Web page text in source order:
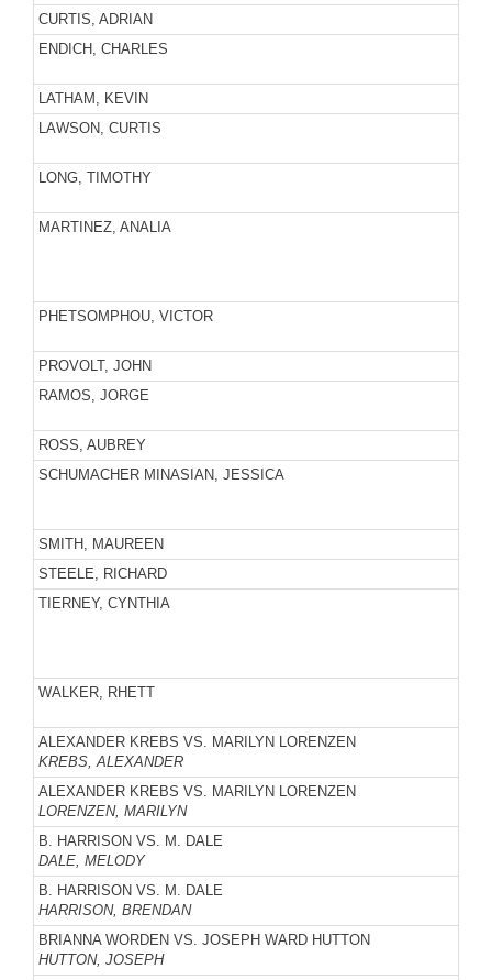
CURTIS, ADRIAN
ENDICH, CHARLES
LATHAM, KEVIN
LAWSON, CURTIS
LONG, TIMOTHY
MARTINEZ, ANALIA
PHETSOMPHOU, VICTOR
PROVOLT, JOHN
RAMOS, JORGE
ROSS, AUBREY
SCHUMACHER MINASIAN, JESSICA
SMITH, MAUREEN
STEELE, RICHARD
TIERNEY, CYNTHIA
WALKER, RHETT
ALEXANDER KREBS VS. MARILYN LORENZEN
KREBS, ALEXANDER
ALEXANDER KREBS VS. MARILYN LORENZEN
LORENZEN, MARILYN
B. HARRISON VS. M. DALE
DALE, MELODY
B. HARRISON VS. M. DALE
HARRISON, BRENDAN
BRIANNA WORDEN VS. JOSEPH WARD HUTTON
HUTTON, JOSEPH